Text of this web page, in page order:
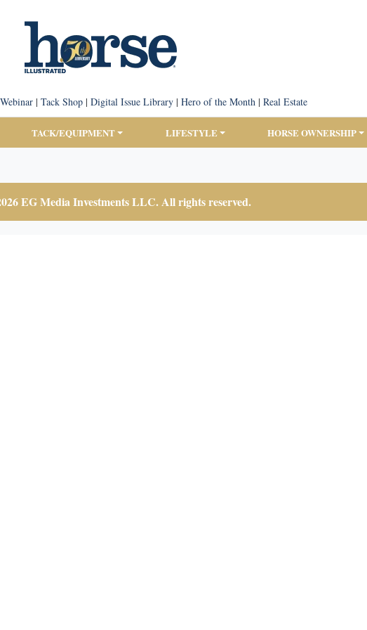
Webinar| Tack Shop| Digital Issue Library| Hero of the Month| Real Estate
TACK/EQUIPMENT LIFESTYLE HORSE OWNERSHIP
EG Media Investments LLC. All rights reserved.